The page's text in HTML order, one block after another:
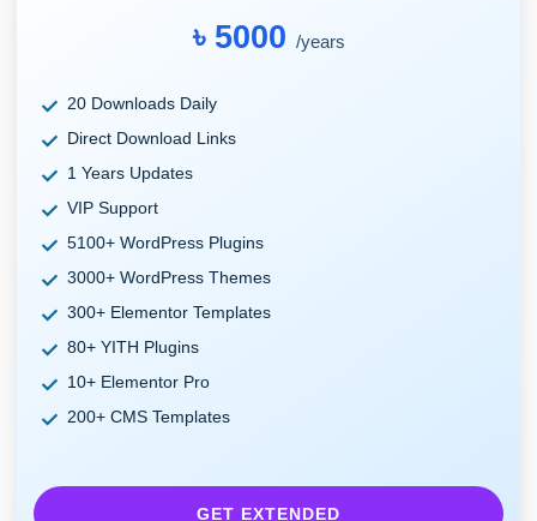
৳ 5000 /years
20 Downloads Daily
Direct Download Links
1 Years Updates
VIP Support
5100+ WordPress Plugins
3000+ WordPress Themes
300+ Elementor Templates
80+ YITH Plugins
10+ Elementor Pro
200+ CMS Templates
GET EXTENDED